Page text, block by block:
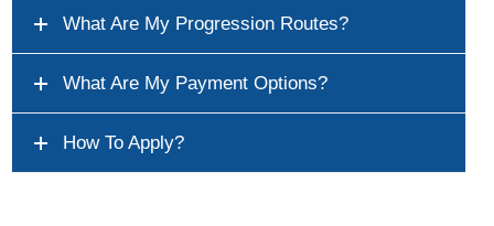
What Are My Progression Routes?
What Are My Payment Options?
How To Apply?